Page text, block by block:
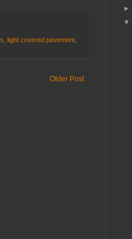
, light covered pavement,
Older Post
►
▼